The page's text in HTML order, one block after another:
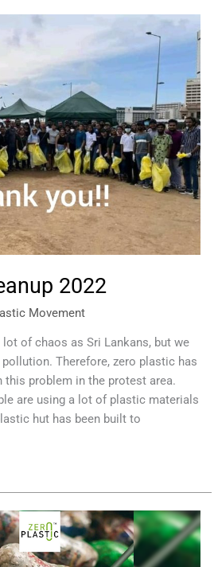
2022
Movement
lot of chaos as Sri Lankans, but we
Therefore, zero plastic has
this problem in the protest area.
are using a lot of plastic materials
hut has been built to